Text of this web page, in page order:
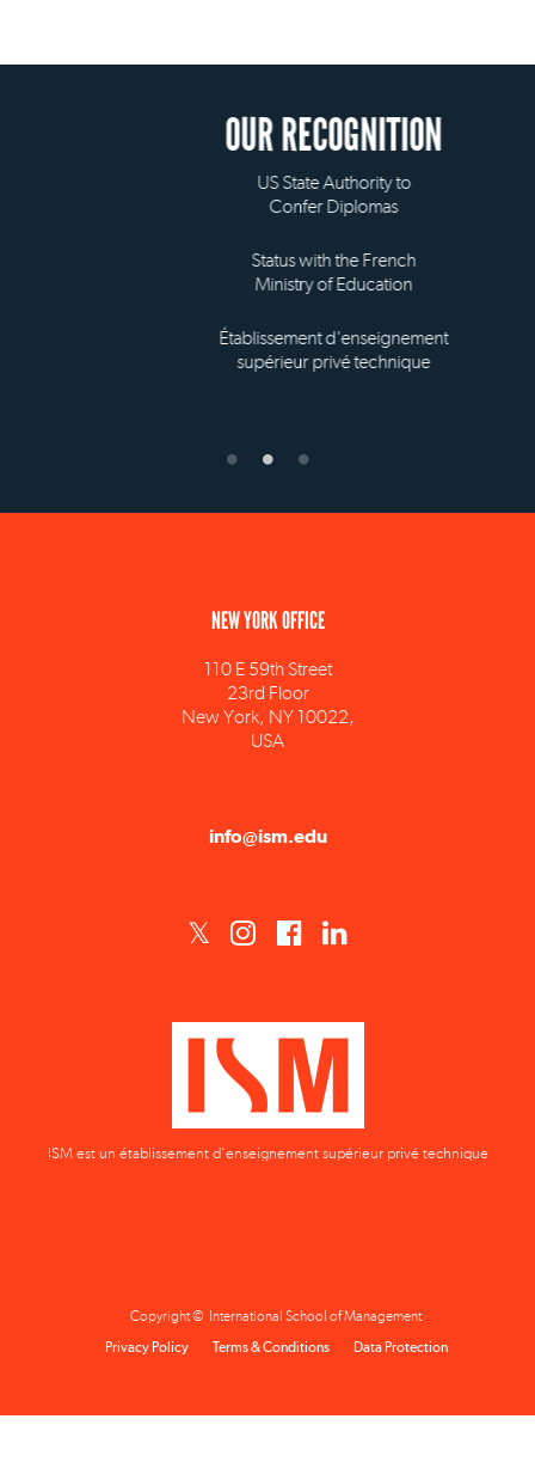
OUR RECOGNITION
US State Authority to
Confer Diplomas
Status with the French
Ministry of Education
Établissement d'enseignement
supérieur privé technique
110 E 59th Street
23rd Floor
New York, NY 10022,
USA
ISM est un établissement d'enseignement supérieur privé technique